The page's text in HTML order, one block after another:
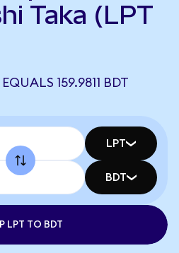
Taka (LPT
159.9811 BDT
LPT
BDT
LPT TO BDT